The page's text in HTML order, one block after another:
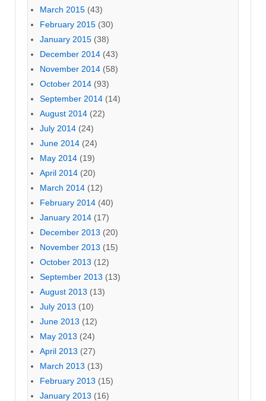
March 2015 (43)
February 2015 (30)
January 2015 (38)
December 2014 (43)
November 2014 (58)
October 2014 (93)
September 2014 (14)
August 2014 (22)
July 2014 (24)
June 2014 (24)
May 2014 (19)
April 2014 (20)
March 2014 (12)
February 2014 (40)
January 2014 (17)
December 2013 (20)
November 2013 (15)
October 2013 (12)
September 2013 (13)
August 2013 (13)
July 2013 (10)
June 2013 (12)
May 2013 (24)
April 2013 (27)
March 2013 (13)
February 2013 (15)
January 2013 (16)